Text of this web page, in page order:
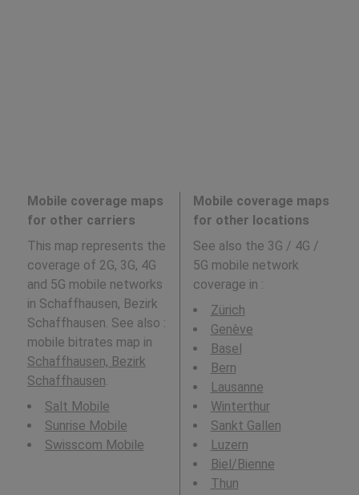
Mobile coverage maps
for other carriers
This map represents the
coverage of 2G, 3G, 4G
and 5G mobile networks
in Schaffhausen, Bezirk
Schaffhausen. See also :
mobile bitrates map in
Schaffhausen, Bezirk
Schaffhausen.
Salt Mobile
Sunrise Mobile
Swisscom Mobile
Mobile coverage maps
for other locations
See also the 3G / 4G /
5G mobile network
coverage in :
Zürich
Genève
Basel
Bern
Lausanne
Winterthur
Sankt Gallen
Luzern
Biel/Bienne
Thun